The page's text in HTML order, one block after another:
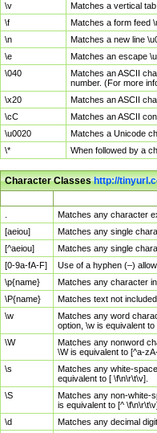
\v
Matches a vertical tab
\f
Matches a form feed
\n
Matches a new line
\e
Matches an escape
\040
Matches an ASCII
number. (For more
\x20
Matches an ASCII
\cC
Matches an ASCII
\u0020
Matches a Unicode
\*
When followed by a
Character Classeshttp://
Matches any character
[aeiou]
Matches any single
[^aeiou]
Matches any single
[0-9a-fA-F]
Use of a hyphen (–)
\p{name}
Matches any character
\P{name}
Matches text not
\w
Matches any word
option, \w is equivalent to
\W
Matches any nonword
\W is equivalent to [^a-
\s
Matches any white-
equivalent to [ \f\n\r\t\v].
\S
Matches any non-white-
is equivalent to [^
\d
Matches any decimal